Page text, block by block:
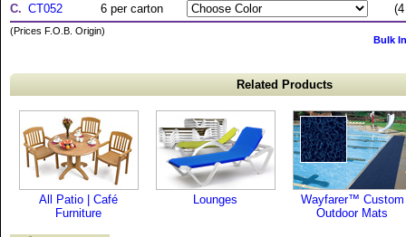
C. CT052 6 per carton
(Prices F.O.B. Origin)
Bulk
Related Products
All Patio | Café
Furniture
Lounges
Wayfarer™ Custom
Outdoor Mats